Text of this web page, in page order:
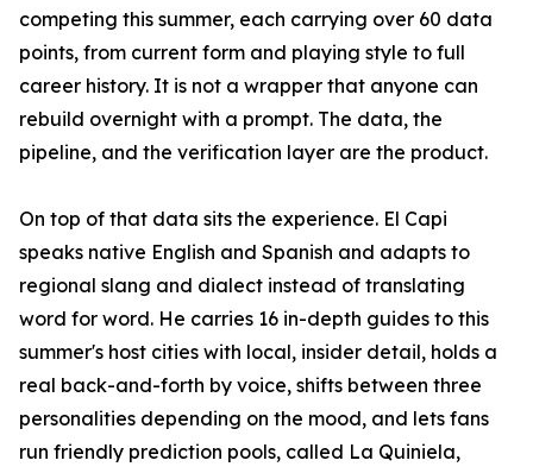
competing this summer, each carrying over 60 data
points, from current form and playing style to full
career history. It is not a wrapper that anyone can
rebuild overnight with a prompt. The data, the
pipeline, and the verification layer are the product.
On top of that data sits the experience. El Capi
speaks native English and Spanish and adapts to
regional slang and dialect instead of translating
word for word. He carries 16 in-depth guides to this
summer's host cities with local, insider detail, holds a
real back-and-forth by voice, shifts between three
personalities depending on the mood, and lets fans
run friendly prediction pools, called La Quiniela,